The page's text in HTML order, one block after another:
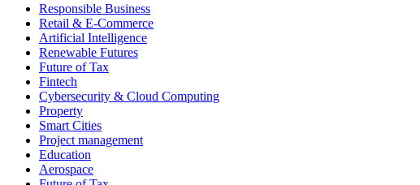
Responsible Business
Retail & E-Commerce
Artificial Intelligence
Renewable Futures
Future of Tax
Fintech
Cybersecurity & Cloud Computing
Property
Smart Cities
Project management
Education
Aerospace